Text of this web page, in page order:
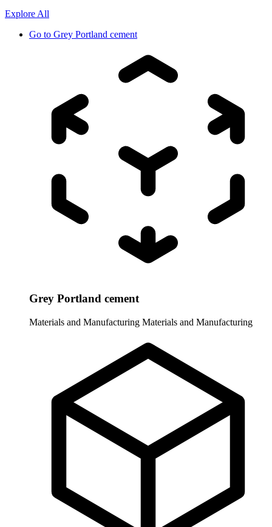
Explore All
Go to Grey Portland cement
Grey Portland cement
Materials and Manufacturing Materials and Manufacturing